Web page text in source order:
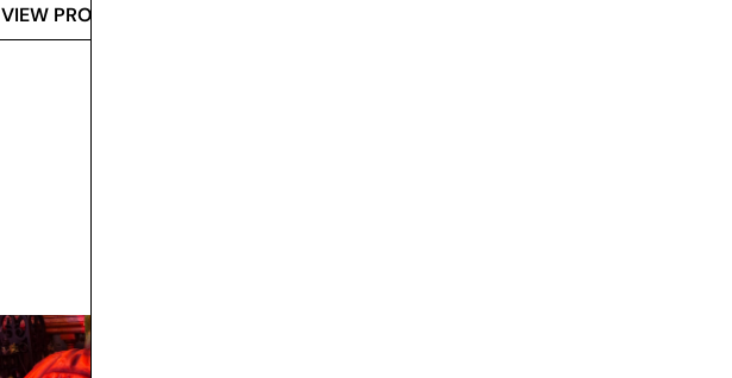
VIEW PRODUCT